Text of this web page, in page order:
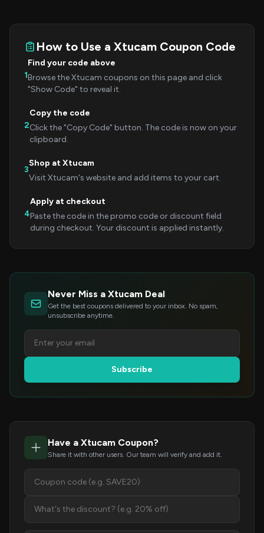
How to Use a Xtucam Coupon Code
1
Find your code above
Browse the Xtucam coupons on this page and click
"Show Code" to reveal it.
2
Copy the code
Click the "Copy Code" button. The code is now on your
clipboard.
3
Shop at Xtucam
Visit Xtucam's website and add items to your cart.
4
Apply at checkout
Paste the code in the promo code or discount field
during checkout. Your discount is applied instantly.
Never Miss a Xtucam Deal
Get the best coupons delivered to your inbox. No spam,
unsubscribe anytime.
Subscribe
Have a Xtucam Coupon?
Share it with other users. Our team will verify and add it.